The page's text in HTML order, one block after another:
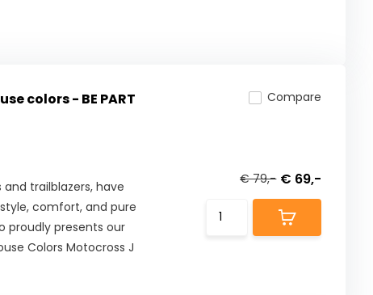
colors - BE PART
trailblazers, have
comfort, and pure
proudly presents our
Colors Motocross J
Compare
€ 79,- € 69,-